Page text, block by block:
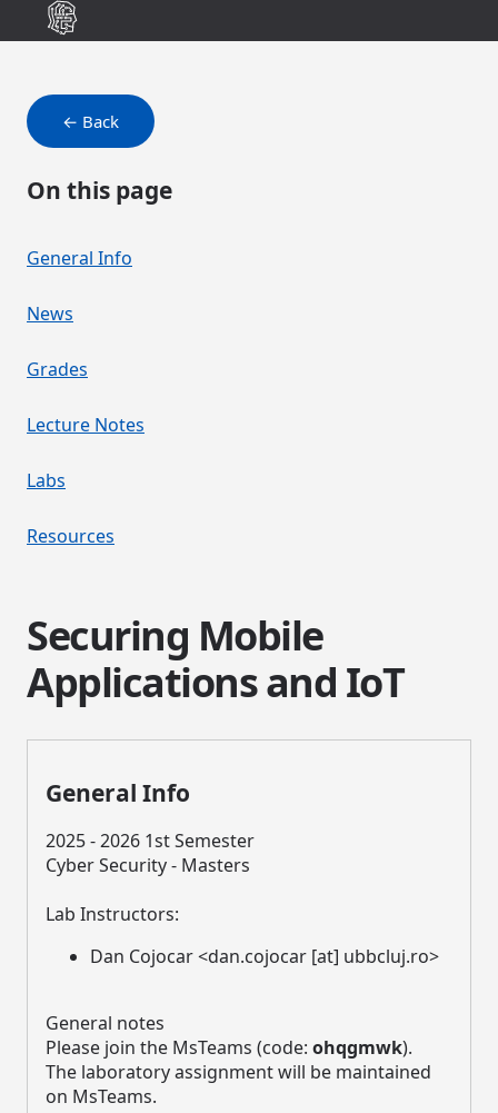
← Back
On this page
General Info
News
Grades
Lecture Notes
Labs
Resources
Securing Mobile
Applications and IoT
General Info
2025 - 2026 1st Semester
Cyber Security - Masters
Lab Instructors:
Dan Cojocar <dan.cojocar [at] ubbcluj.ro>
General notes
Please join the MsTeams (code: ohqgmwk).
The laboratory assignment will be maintained
on MsTeams.